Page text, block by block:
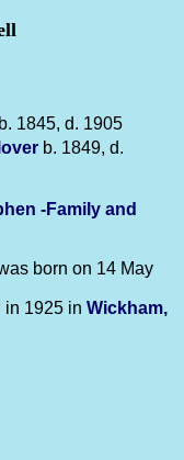
b. 1845, d. 1905
b. 1849, d.
-Family and
born on 14 May
in 1925 in Wickham,